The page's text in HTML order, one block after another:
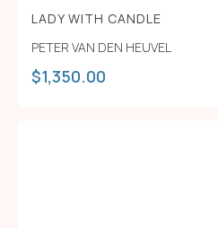
LADY WITH CANDLE
PETER VAN DEN HEUVEL
$1,350.00